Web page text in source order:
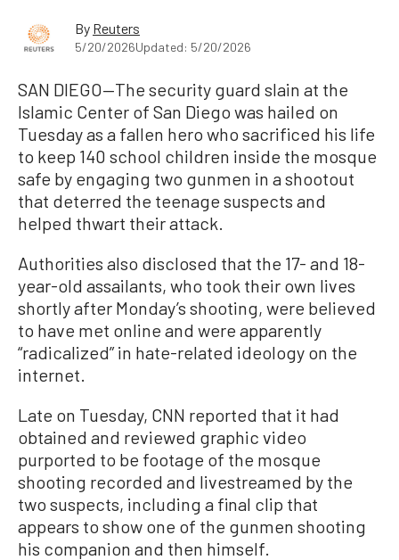
By Reuters
5/20/2026Updated: 5/20/2026
SAN DIEGO—The security guard slain at the
Islamic Center of San Diego was hailed on
Tuesday as a fallen hero who sacrificed his life
to keep 140 school children inside the mosque
safe by engaging two gunmen in a shootout
that deterred the teenage suspects and
helped thwart their attack.
Authorities also disclosed that the 17- and 18-
year-old assailants, who took their own lives
shortly after Monday’s shooting, were believed
to have met online and were apparently
“radicalized” in hate-related ideology on the
internet.
Late on Tuesday, CNN reported that it had
obtained and reviewed graphic video
purported to be footage of the mosque
shooting recorded and livestreamed by the
two suspects, including a final clip that
appears to show one of the gunmen shooting
his companion and then himself.